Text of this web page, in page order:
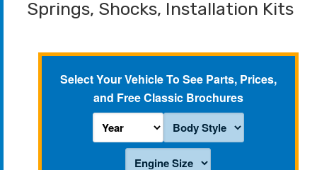
Springs, Shocks, Installation Kits
Select Your Vehicle To See Parts, Prices,
and Free Classic Brochures